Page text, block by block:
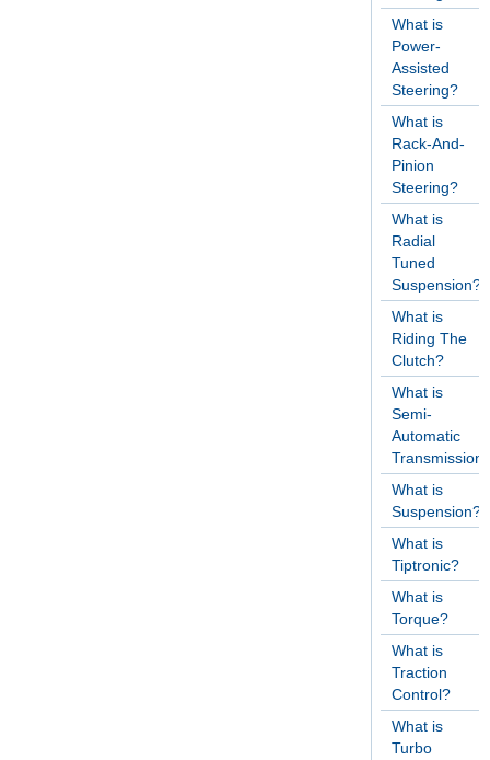
What is
Power-
Assisted
Steering?
What is
Rack-And-
Pinion
Steering?
What is
Radial
Tuned
Suspension?
What is
Riding The
Clutch?
What is
Semi-
Automatic
What is
Suspension?
What is
Tiptronic?
What is
Torque?
What is
Traction
Control?
What is
Turbo